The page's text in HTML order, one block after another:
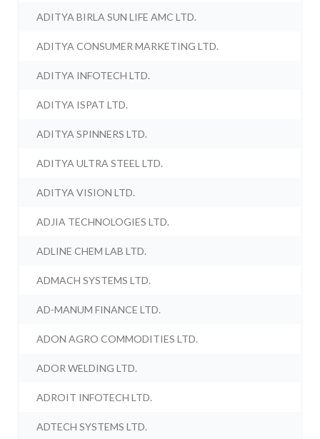
ADITYA BIRLA SUN LIFE AMC LTD.
ADITYA CONSUMER MARKETING LTD.
ADITYA INFOTECH LTD.
ADITYA ISPAT LTD.
ADITYA SPINNERS LTD.
ADITYA ULTRA STEEL LTD.
ADITYA VISION LTD.
ADJIA TECHNOLOGIES LTD.
ADLINE CHEM LAB LTD.
ADMACH SYSTEMS LTD.
AD-MANUM FINANCE LTD.
ADON AGRO COMMODITIES LTD.
ADOR WELDING LTD.
ADROIT INFOTECH LTD.
ADTECH SYSTEMS LTD.